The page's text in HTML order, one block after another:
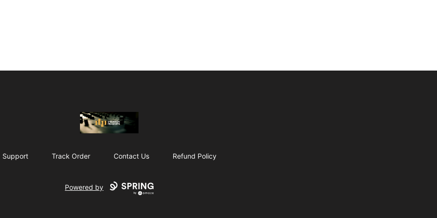
The Drunken Peasants Podcast
Support Track Order Contact Us Refund Policy
Powered by